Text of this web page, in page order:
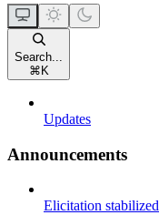
Search...
⌘ K
Updates
Announcements
Elicitation stabilized